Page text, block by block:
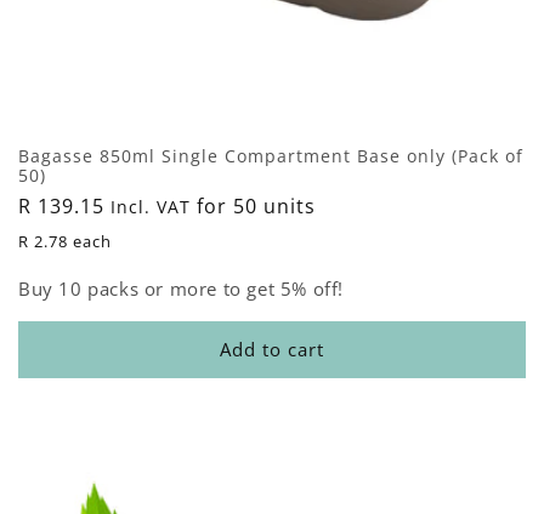
Bagasse 850ml Single Compartment Base only (Pack of
50)
Regular
price
R 139.15 Incl. VAT for 50 units
R 2.78 each
Buy 10 packs or more to get 5% off!
Add to cart